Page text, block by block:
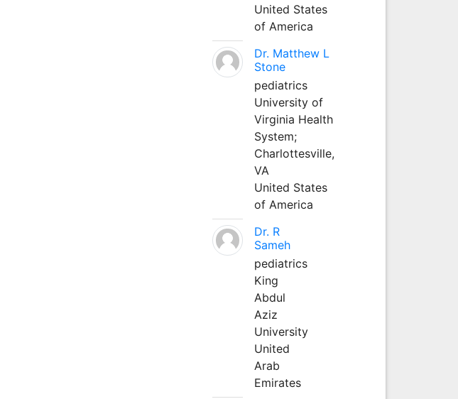
United States
of America
Dr. Matthew L
Stone
pediatrics
University of
Virginia Health
System;
Charlottesville,
VA
United States
of America
Dr. R
Sameh
pediatrics
King
Abdul
Aziz
University
United
Arab
Emirates